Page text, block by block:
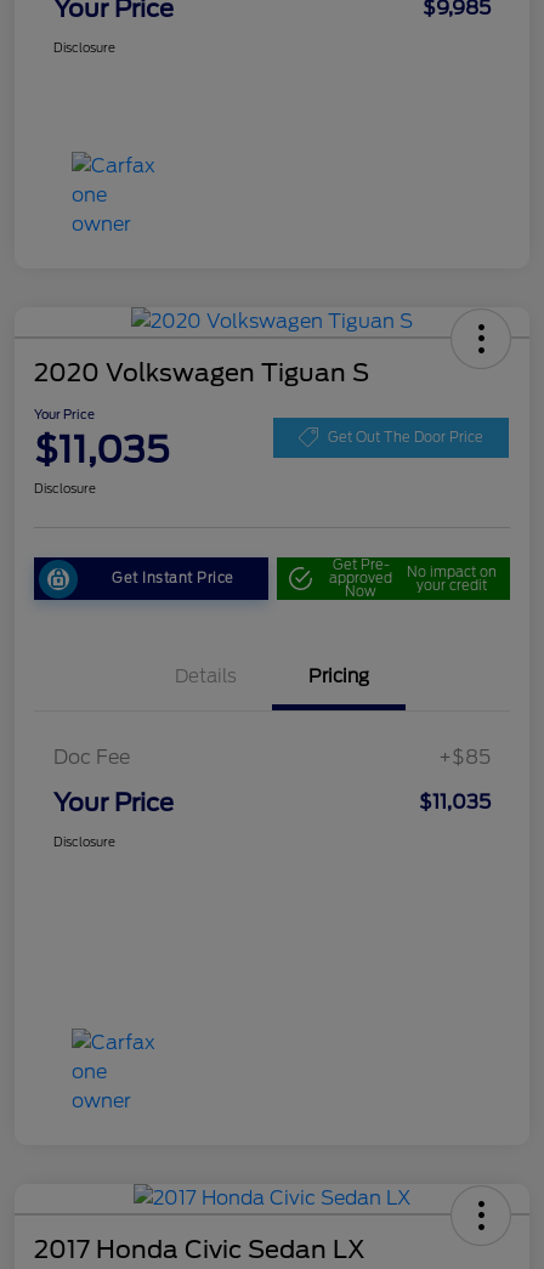
Your Price $9,985
Disclosure
2020 Volkswagen Tiguan S
Your Price
$11,035 Get Out The Door Price
Disclosure
Get Instant Price
Get Pre-
approved
Now
No impact on
your credit
Details Pricing
Doc Fee +$85
Your Price $11,035
Disclosure
2017 Honda Civic Sedan LX